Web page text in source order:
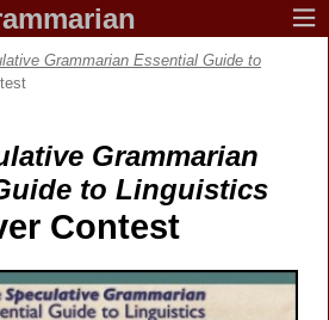
Grammarian Essential Guide to
Grammarian
to Linguistics
Contest